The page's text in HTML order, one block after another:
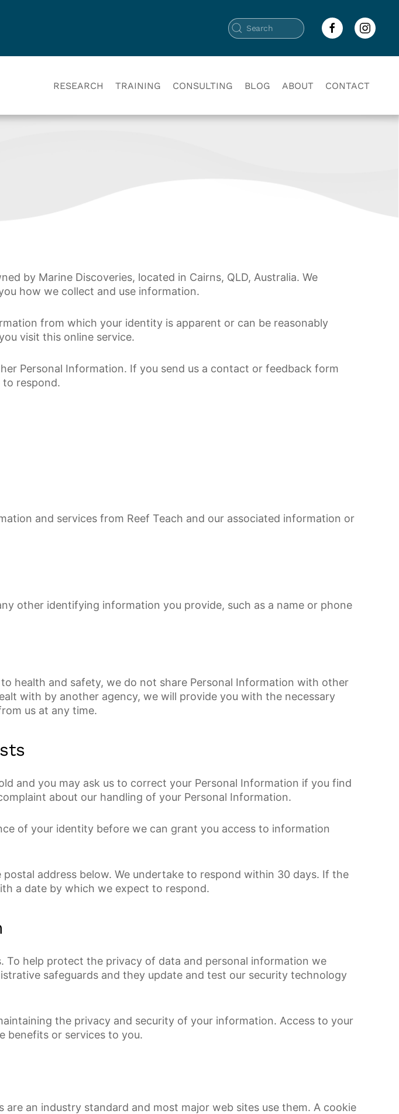
RESEARCH TRAINING CONSULTING BLOG ABOUT CONTACT
by Marine Discoveries, located in Cairns, QLD, Australia. We
how we collect and use information.
from which your identity is apparent or can be reasonably
visit this online service.
Personal Information. If you send us a contact or feedback form
respond.
and services from Reef Teach and our associated information or
other identifying information you provide, such as a name or phone
health and safety, we do not share Personal Information with other
with by another agency, we will provide you with the necessary
us at any time.
and you may ask us to correct your Personal Information if you find
about our handling of your Personal Information.
of your identity before we can grant you access to information
address below. We undertake to respond within 30 days. If the
a date by which we expect to respond.
To help protect the privacy of data and personal information we
safeguards and they update and test our security technology
the privacy and security of your information. Access to your
benefits or services to you.
an industry standard and most major web sites use them. A cookie